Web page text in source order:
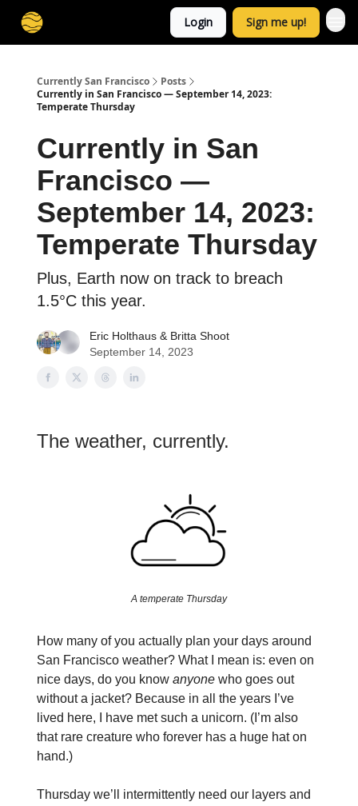
Login Sign me up!
Currently San Francisco
Posts
Currently in San Francisco — September 14, 2023:
Temperate Thursday
Currently in San
Francisco —
September 14, 2023:
Temperate Thursday
Plus, Earth now on track to breach
1.5°C this year.
Eric Holthaus & Britta Shoot
September 14, 2023
The weather, currently.
A temperate Thursday
How many of you actually plan your days around
San Francisco weather? What I mean is: even on
nice days, do you know anyone who goes out
without a jacket? Because in all the years I’ve
lived here, I have met such a unicorn. (I’m also
that rare creature who forever has a huge hat on
hand.)
Thursday we’ll intermittently need our layers and